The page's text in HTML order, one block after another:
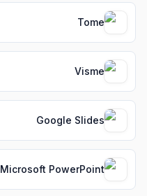
Tome
Visme
Google Slides
Microsoft PowerPoint